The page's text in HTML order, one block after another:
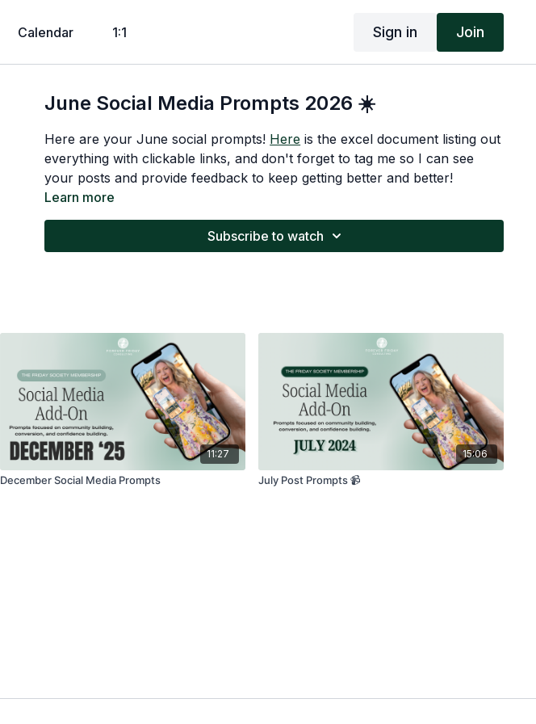
Calendar 1:1 Sign in Join
June Social Media Prompts 2026 ☀️
Here are your June social prompts! Here is the excel document listing out
everything with clickable links, and don't forget to tag me so I can see
your posts and provide feedback to keep getting better and better!
Learn more
Subscribe to watch
11:27
December Social Media Prompts
15:06
July Post Prompts 📹